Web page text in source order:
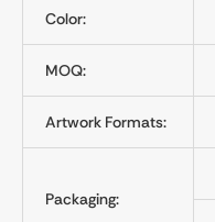
Color:
MOQ:
Artwork Formats:
Packaging: